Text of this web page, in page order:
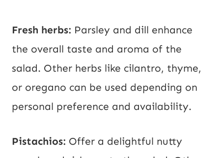
Fresh herbs: Parsley and dill enhance
the overall taste and aroma of the
salad. Other herbs like cilantro, thyme,
or oregano can be used depending on
personal preference and availability.
Pistachios: Offer a delightful nutty